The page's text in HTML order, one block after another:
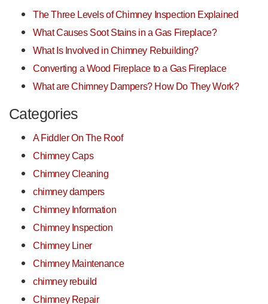
The Three Levels of Chimney Inspection Explained
What Causes Soot Stains in a Gas Fireplace?
What Is Involved in Chimney Rebuilding?
Converting a Wood Fireplace to a Gas Fireplace
What are Chimney Dampers? How Do They Work?
Categories
A Fiddler On The Roof
Chimney Caps
Chimney Cleaning
chimney dampers
Chimney Information
Chimney Inspection
Chimney Liner
Chimney Maintenance
chimney rebuild
Chimney Repair